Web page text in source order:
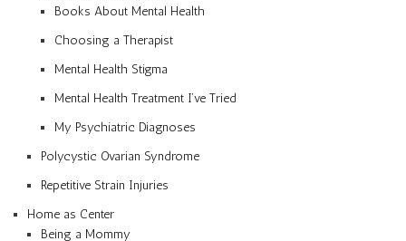
Books About Mental Health
Choosing a Therapist
Mental Health Stigma
Mental Health Treatment I’ve Tried
My Psychiatric Diagnoses
Polycystic Ovarian Syndrome
Repetitive Strain Injuries
Home as Center
Being a Mommy